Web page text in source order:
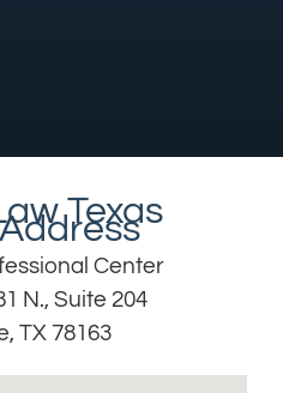
Texas
Center
N., Suite 204
TX 78163